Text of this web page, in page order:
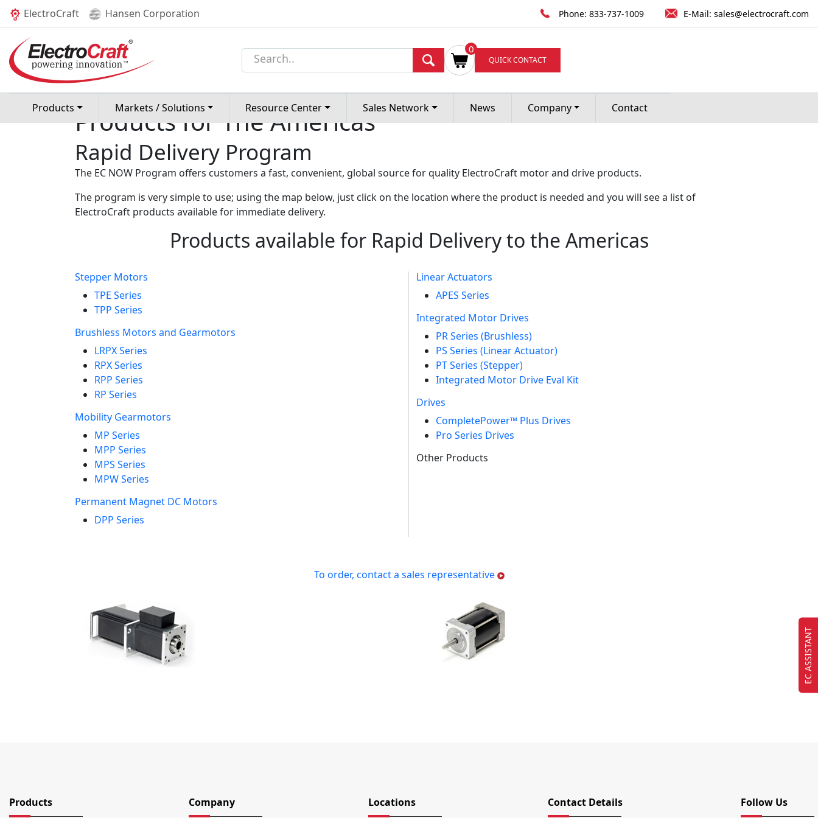
ElectroCraft(current)Hansen Corporation Phone: 833-737-1009 E-Mail: sales@electrocraft.com
0
QUICK CONTACT
Products Markets / Solutions Resource Center Sales Network News Company Contact
Home Products Rapid Delivery Program
Products for The Americas
Rapid Delivery Program
The EC NOW Program offers customers a fast, convenient, global source for quality ElectroCraft motor and drive products.
The program is very simple to use; using the map below, just click on the location where the product is needed and you will see a list of
ElectroCraft products available for immediate delivery.
Products available for Rapid Delivery to the Americas
Stepper Motors
TPE Series
TPP Series
Brushless Motors and Gearmotors
LRPX Series
RPX Series
RPP Series
RP Series
Mobility Gearmotors
MP Series
MPP Series
MPS Series
MPW Series
Permanent Magnet DC Motors
DPP Series
Linear Actuators
APES Series
Integrated Motor Drives
PR Series (Brushless)
PS Series (Linear Actuator)
PT Series (Stepper)
Integrated Motor Drive Eval Kit
Drives
CompletePower™ Plus Drives
Pro Series Drives
Other Products
To order, contact a sales representative
Products Company Locations Contact Details Follow Us
EC ASSISTANT